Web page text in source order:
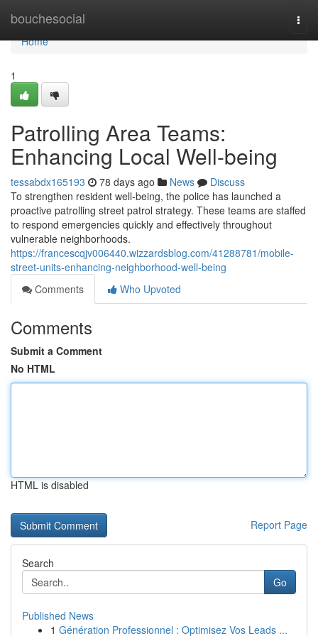
bouchesocial
Home
Home
1
Patrolling Area Teams:
Enhancing Local Well-being
tessabdx165193 78 days ago News
Discuss
To strengthen resident well-being, the police has launched a
proactive patrolling street patrol strategy. These teams are staffed
to respond emergencies quickly and effectively throughout
vulnerable neighborhoods.
https://francescqjv006440.wizzardsblog.com/41288781/mobile-
street-units-enhancing-neighborhood-well-being
Comments
Who Upvoted
Comments
Submit a Comment
No HTML
HTML is disabled
Report Page
Search
Go
Published News
1 Génération Professionnel : Optimisez Vos Leads ...